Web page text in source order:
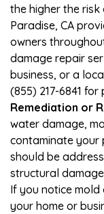
the higher the
Paradise, CA
owners
damage repair
business, or a
(855) 217-6841
Remediation or
water damage,
contaminate your
should be
structural
If you notice mold
your home or